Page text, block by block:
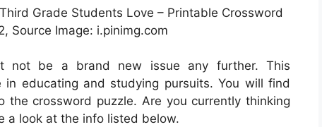
Grade Students Love – Printable Crossword
Source Image: i.pinimg.com
not be a brand new issue any further. This
educating and studying pursuits. You will find
crossword puzzle. Are you currently thinking
a look at the info listed below.